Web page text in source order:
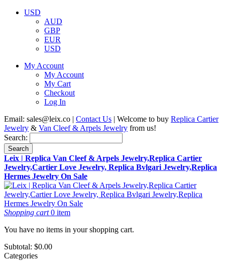
USD
AUD
GBP
EUR
USD
My Account
My Account
My Cart
Checkout
Log In
Email: sales@leix.co | Contact Us | Welcome to buy Replica Cartier
Jewelry & Van Cleef & Arpels Jewelry from us!
Search:
Search
Leix | Replica Van Cleef & Arpels Jewelry,Replica Cartier
Jewelry,Cartier Love Jewelry, Replica Bvlgari Jewelry,Replica
Hermes Jewelry On Sale
Shopping cart0 item
You have no items in your shopping cart.
Subtotal: $0.00
Categories